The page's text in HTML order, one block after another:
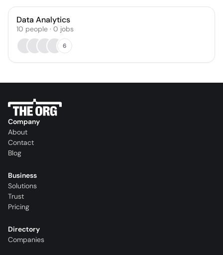
Data Analytics
10 people · 0 jobs
6
Company
About
Contact
Blog
Business
Solutions
Trust
Pricing
Directory
Companies